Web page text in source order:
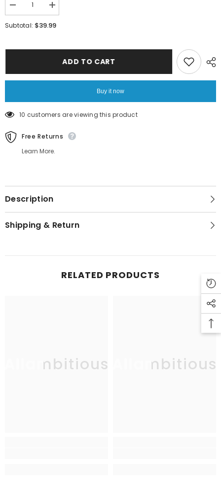
Decrease
quantity
for
Increase
quantity
for
Bracelet
Subtotal: $39.99
ADD TO CART
Buy it now
18 customers are viewing this product
Free Returns
Learn More.
Description
Shipping & Return
RELATED PRODUCTS
Allambitious Allambitious